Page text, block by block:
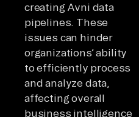
creating Avni data
pipelines. These
issues can hinder
organizations’ ability
to efficiently process
and analyze data,
affecting overall
business intelligence